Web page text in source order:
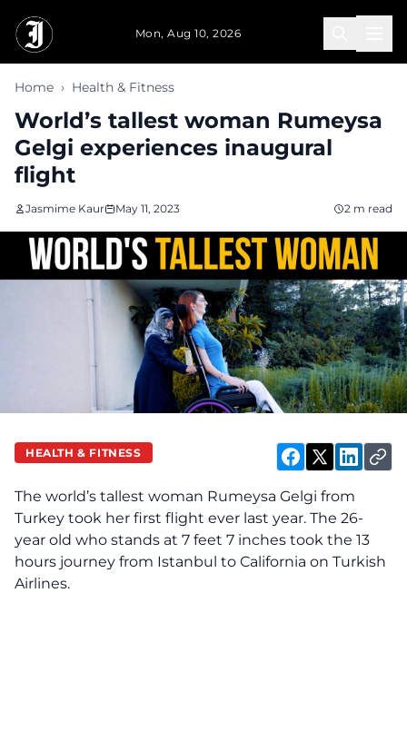
Mon, Aug 10, 2026
Home › Health & Fitness
World’s tallest woman Rumeysa
Gelgi experiences inaugural
flight
Jasmime Kaur May 11, 2023 2 m read
HEALTH & FITNESS
The world’s tallest woman Rumeysa Gelgi from
Turkey took her first flight ever last year. The 26-
year old who stands at 7 feet 7 inches took the 13
hours journey from Istanbul to California on Turkish
Airlines.